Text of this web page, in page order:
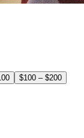
$100 – $200